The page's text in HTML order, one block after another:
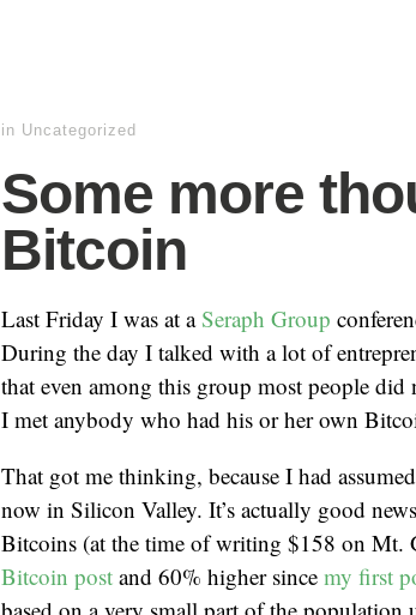
in Uncategorized
Some more
Bitcoin
Last Friday I was at a Seraph Group
During the day I talked with a lot of
that even among this group most people
I met anybody who had his or her own
That got me thinking, because I had
now in Silicon Valley. It’s actually good
Bitcoins (at the time of writing $158 on Mt.
Bitcoin post and 60% higher since my first